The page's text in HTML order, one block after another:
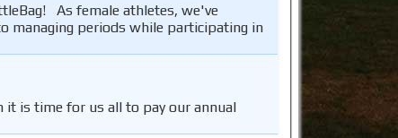
As female athletes, we've
managing periods while participating in